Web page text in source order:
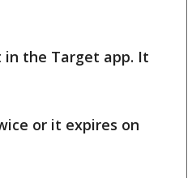
in the Target app. It
or it expires on